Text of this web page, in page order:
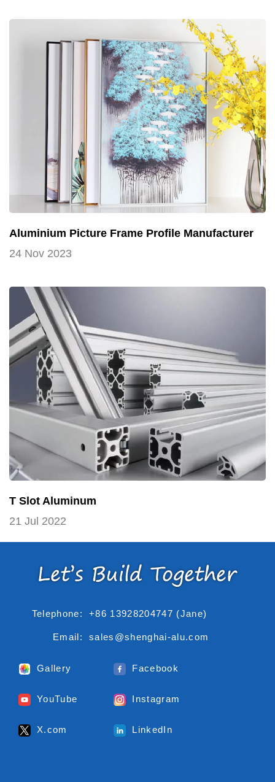
Aluminium Picture Frame Profile Manufacturer
24 Nov 2023
T Slot Aluminum
21 Jul 2022
Telephone: +86 13928204747 (Jane)
Email: sales@shenghai-alu.com
Gallery Facebook
YouTube Instagram
X.com LinkedIn